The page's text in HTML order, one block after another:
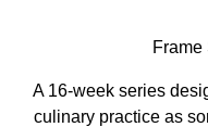
Frame
A 16-week series
culinary practice as